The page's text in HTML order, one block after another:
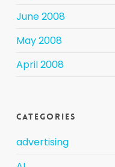
June 2008
May 2008
April 2008
Categories
advertising